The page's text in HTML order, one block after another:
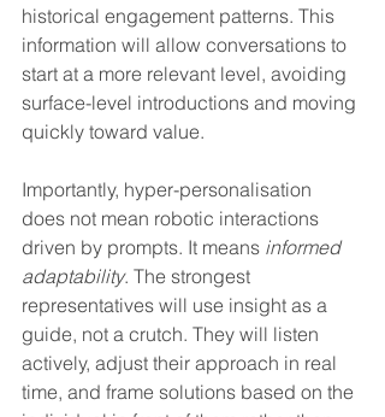
historical engagement patterns. This
information will allow conversations to
start at a more relevant level, avoiding
surface-level introductions and moving
quickly toward value.
Importantly, hyper-personalisation
does not mean robotic interactions
driven by prompts. It means informed
adaptability. The strongest
representatives will use insight as a
guide, not a crutch. They will listen
actively, adjust their approach in real
time, and frame solutions based on the